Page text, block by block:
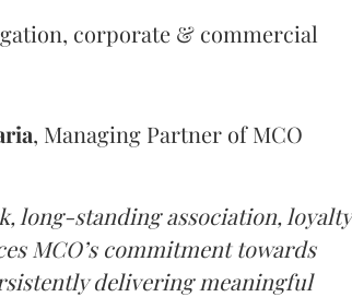
corporate & commercial
, Managing Partner of MCO
long-standing association, loyalty
MCO’s commitment towards
delivering meaningful